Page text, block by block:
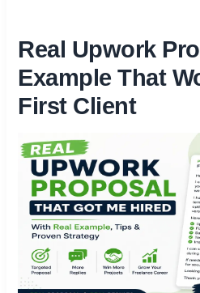
Real Upwork
Example That
First Client